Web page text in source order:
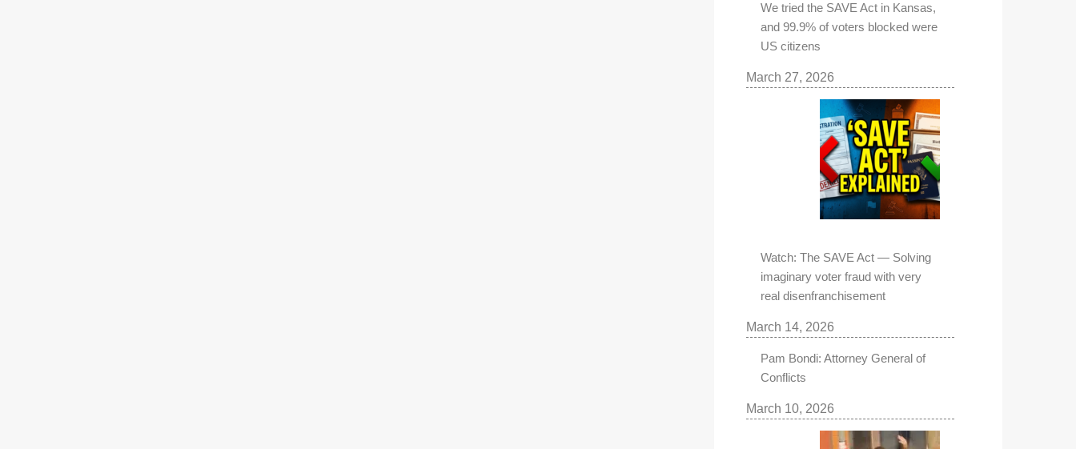
We tried the SAVE Act in Kansas,
and 99.9% of voters blocked were
US citizens
March 27, 2026
Watch: The SAVE Act — Solving
imaginary voter fraud with very
real disenfranchisement
March 14, 2026
Pam Bondi: Attorney General of
Conflicts
March 10, 2026